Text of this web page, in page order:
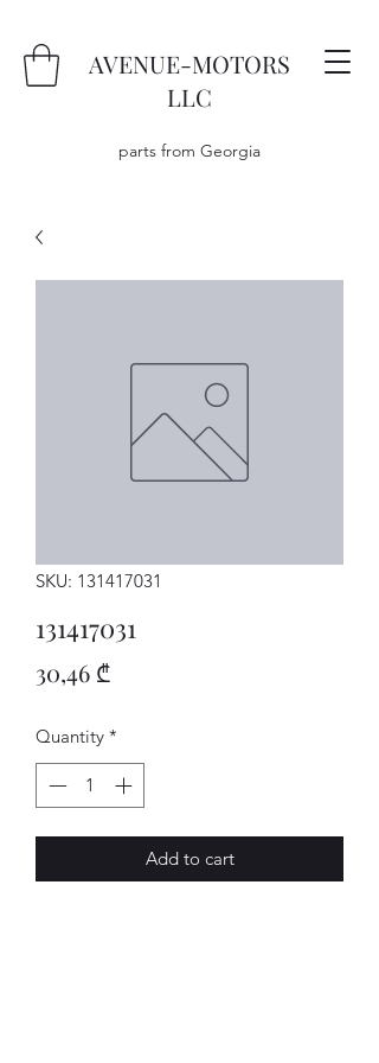
AVENUE-MOTORS
LLC
parts from Georgia
SKU: 131417031
131417031
30,46 ₾Price
Quantity *
Add to cart